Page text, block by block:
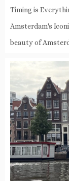
Timing is
Amsterdam's
beauty of